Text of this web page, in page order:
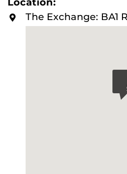
M
O
R
The Exchange: BA1